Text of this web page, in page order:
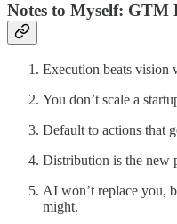
Notes to Myself: GTM
Execution beats vision
You don’t scale a
Default to actions that
Distribution is the new
AI won’t replace you,
might.